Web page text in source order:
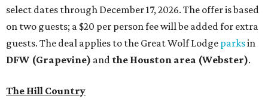
select dates through December 17, 2026. The offer is based
on two guests; a $20 per person fee will be added for extra
guests. The deal applies to the Great Wolf Lodge parksin
DFW (Grapevine) and the Houston area (Webster).
The Hill Country